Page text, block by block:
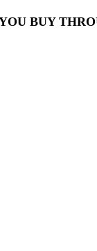
BUY